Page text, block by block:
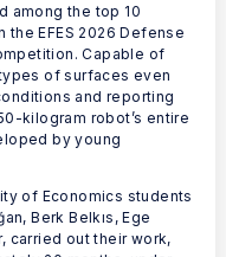
among the top 10
EFES 2026 Defense
Capable of
of surfaces even
and reporting
kilogram robot’s entire
by young
of Economics students
Berk Belkıs, Ege
carried out their work,